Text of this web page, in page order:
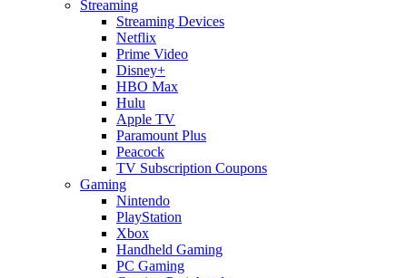
Streaming
Streaming Devices
Netflix
Prime Video
Disney+
HBO Max
Hulu
Apple TV
Paramount Plus
Peacock
TV Subscription Coupons
Gaming
Nintendo
PlayStation
Xbox
Handheld Gaming
PC Gaming